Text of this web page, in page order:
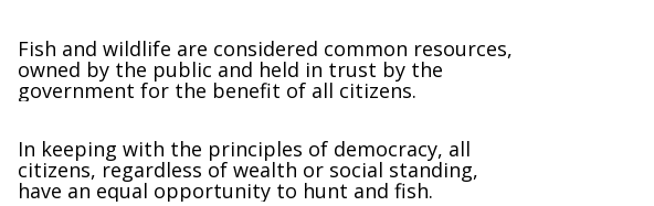
Fish and wildlife are considered common resources,
owned by the public and held in trust by the
government for the benefit of all citizens.
In keeping with the principles of democracy, all
citizens, regardless of wealth or social standing,
have an equal opportunity to hunt and fish.